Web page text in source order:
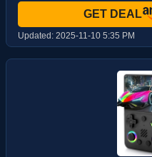
GET DEAL
Updated: 2025-11-10 5:35 PM